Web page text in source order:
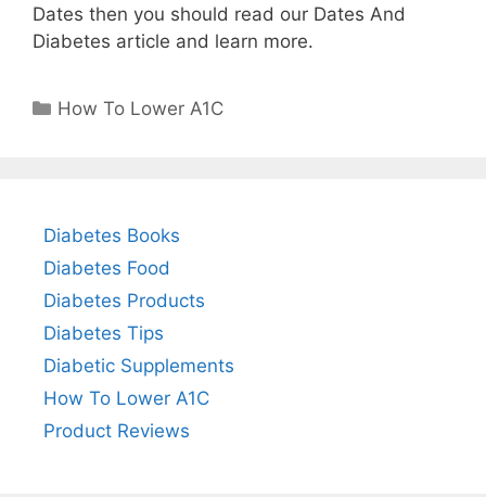
Dates then you should read our Dates And
Diabetes article and learn more.
Categories
How To Lower A1C
Diabetes Books
Diabetes Food
Diabetes Products
Diabetes Tips
Diabetic Supplements
How To Lower A1C
Product Reviews